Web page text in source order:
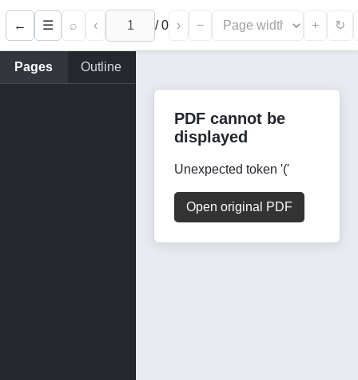
← ☰ ⌕ ‹ /0 › − + ↻
Pages Outline
PDF cannot be
displayed
Unexpected token '('
Open original PDF